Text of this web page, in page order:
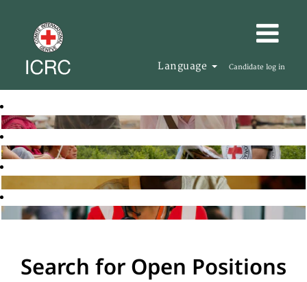
Language Candidate log in
Search for Open Positions